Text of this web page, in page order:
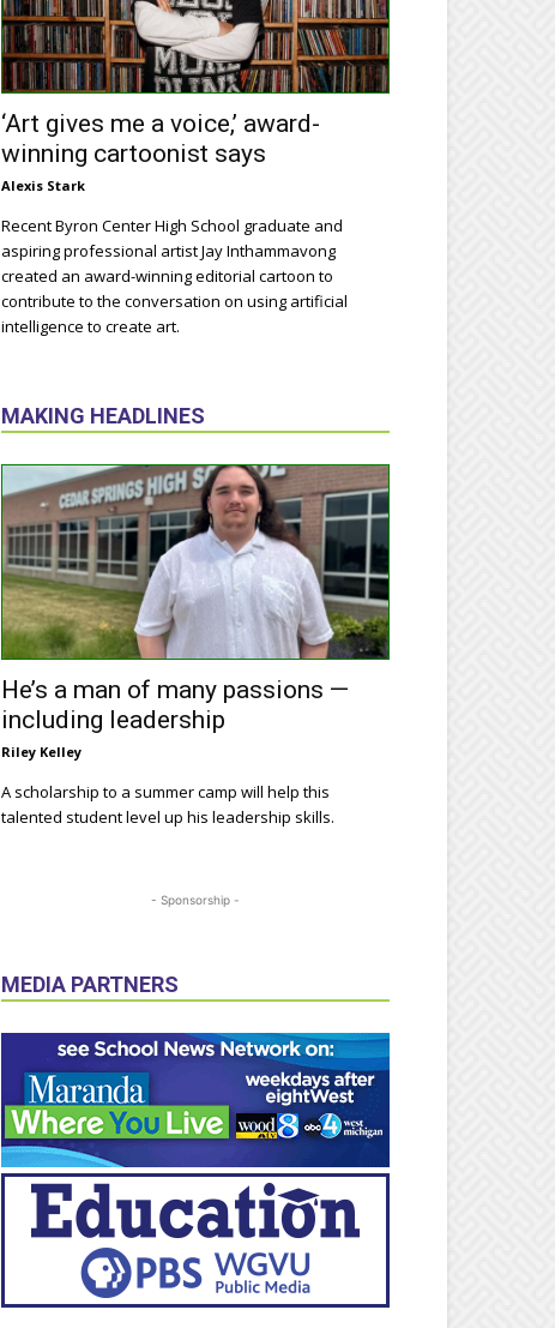
‘Art gives me a voice,’ award-
winning cartoonist says
Alexis Stark
Recent Byron Center High School graduate and
aspiring professional artist Jay Inthammavong
created an award-winning editorial cartoon to
contribute to the conversation on using artificial
intelligence to create art.
MAKING HEADLINES
He’s a man of many passions —
including leadership
Riley Kelley
A scholarship to a summer camp will help this
talented student level up his leadership skills.
- Sponsorship -
MEDIA PARTNERS